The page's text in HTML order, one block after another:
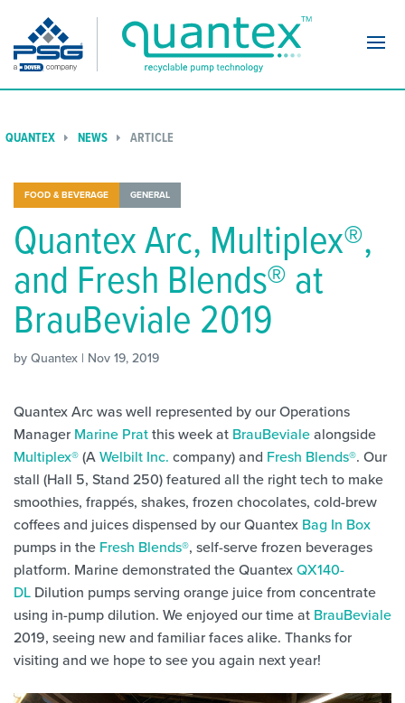
QUANTEX NEWS ARTICLE
FOOD & BEVERAGE GENERAL
Quantex Arc, Multiplex®,
and Fresh Blends® at
BrauBeviale 2019
by Quantex | Nov 19, 2019
Quantex Arc was well represented by our Operations
Manager Marine Pratthis week at BrauBevialealongside
Multiplex®(AWelbilt Inc. company) and Fresh Blends®. Our
stall (Hall 5, Stand 250) featured all the right tech to make
smoothies, frappés, shakes, frozen chocolates, cold-brew
coffees and juices dispensed by our Quantex Bag In Box
pumps in the Fresh Blends®, self-serve frozen beverages
platform. Marine demonstrated the QuantexQX140-
DL Dilution pumps serving orange juice from concentrate
using in-pump dilution. We enjoyed our time at BrauBeviale
2019, seeing new and familiar faces alike. Thanks for
visiting and we hope to see you again next year!